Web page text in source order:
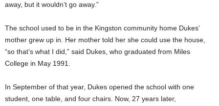
away, but it wouldn’t go away.”
The school used to be in the Kingston community home Dukes’
mother grew up in. Her mother told her she could use the house,
“so that’s what I did,” said Dukes, who graduated from Miles
College in May 1991.
In September of that year, Dukes opened the school with one
student, one table, and four chairs. Now, 27 years later,